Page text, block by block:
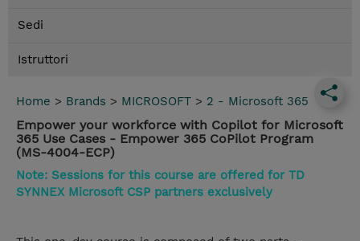
Sedi
Istruttori
Home > Brands > MICROSOFT > 2 - Microsoft 365
Empower your workforce with Copilot for Microsoft
365 Use Cases - Empower 365 CoPilot Program
(MS-4004-ECP)
Note: Sessions for this course are offered for TD
SYNNEX Microsoft CSP partners exclusively